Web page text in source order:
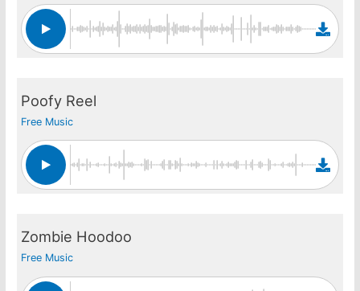
Poofy Reel
Free Music
Zombie Hoodoo
Free Music